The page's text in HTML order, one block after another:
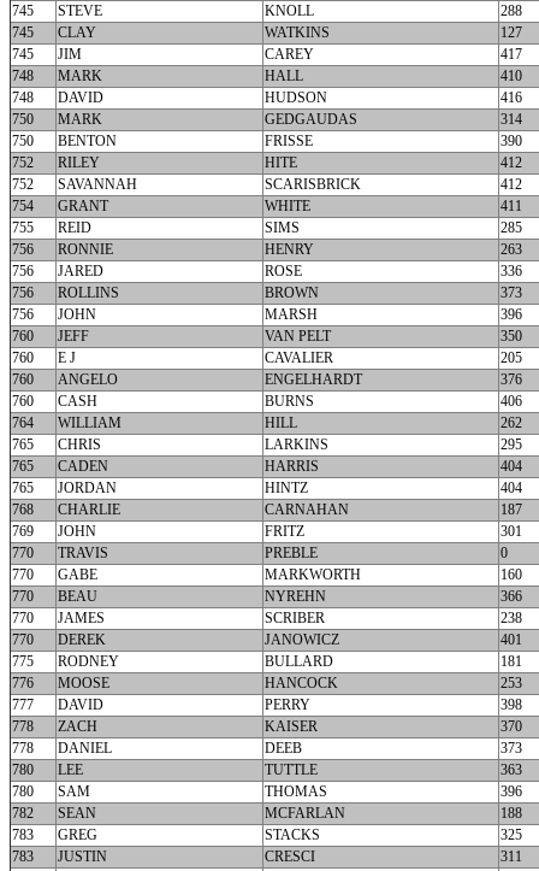
745
STEVE KNOLL
288
745
CLAY WATKINS
127
745
JIM CAREY
417
748
MARK HALL
410
748
DAVID HUDSON
416
750
MARK GEDGAUDAS
314
750
BENTON FRISSE
390
752
RILEY HITE
412
752
SAVANNAH SCARISBRICK
412
754
GRANT WHITE
411
755
REID SIMS
285
756
RONNIE HENRY
263
756
JARED ROSE
336
756
ROLLINS BROWN
373
756
JOHN MARSH
396
760
JEFF VAN PELT
350
760
E J CAVALIER
205
760
ANGELO ENGELHARDT
376
760
CASH BURNS
406
764
WILLIAM HILL
262
765
CHRIS LARKINS
295
765
CADEN HARRIS
404
765
JORDAN HINTZ
404
768
CHARLIE CARNAHAN
187
769
JOHN FRITZ
301
770
TRAVIS PREBLE
0
770
GABE MARKWORTH
160
770
BEAU NYREHN
366
770
JAMES SCRIBER
238
770
DEREK JANOWICZ
401
775
RODNEY BULLARD
181
776
MOOSE HANCOCK
253
777
DAVID PERRY
398
778
ZACH KAISER
370
778
DANIEL DEEB
373
780
LEE TUTTLE
363
780
SAM THOMAS
396
782
SEAN MCFARLAN
188
783
GREG STACKS
325
783
JUSTIN CRESCI
311